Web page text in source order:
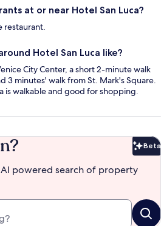
at or near Hotel San Luca?
restaurant.
Hotel San Luca like?
City Center, a short 2-minute walk
3 minutes' walk from St. Mark's Square.
is walkable and good for shopping.
Beta
powered search of property